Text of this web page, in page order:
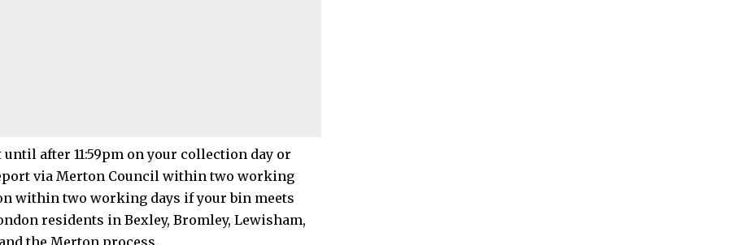
after 11:59pm on your collection day or
via Merton Council within two working
within two working days if your bin meets
residents in Bexley, Bromley, Lewisham,
the Merton process.